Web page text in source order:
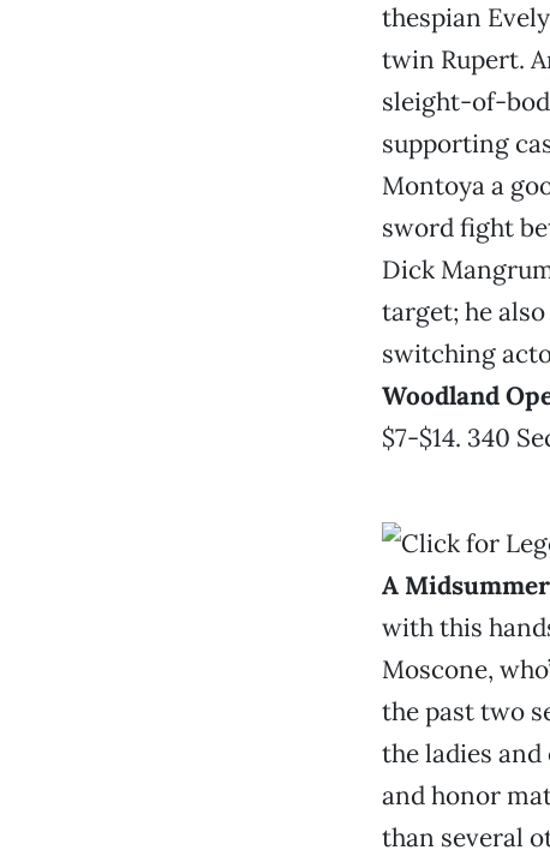
thespian
twin Rupert.
sleight-of-
supporting
Montoya a
sword fight
Dick
target; he
switching
Woodland
$7-$14. 340
A
with this
Moscone,
the past two
the ladies
and honor
than several